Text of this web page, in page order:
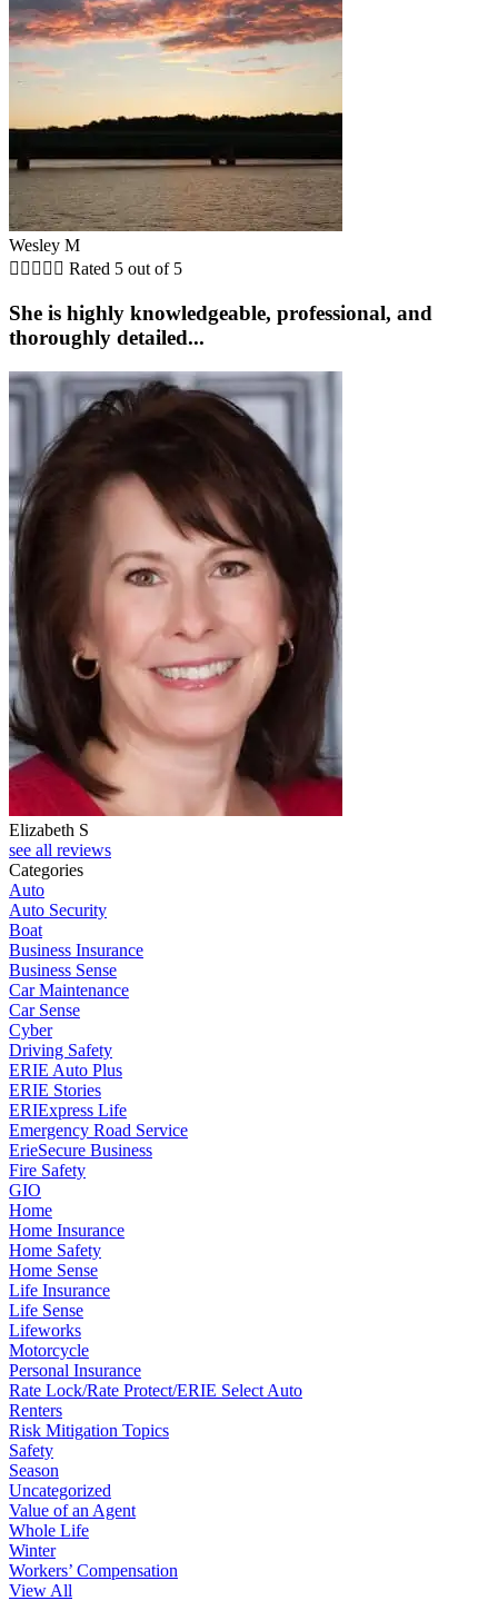
Wesley M
     Rated 5 out of 5
She is highly knowledgeable, professional, and
thoroughly detailed...
Elizabeth S
see all reviews
Categories
Auto
Auto Security
Boat
Business Insurance
Business Sense
Car Maintenance
Car Sense
Cyber
Driving Safety
ERIE Auto Plus
ERIE Stories
ERIExpress Life
Emergency Road Service
ErieSecure Business
Fire Safety
GIO
Home
Home Insurance
Home Safety
Home Sense
Life Insurance
Life Sense
Lifeworks
Motorcycle
Personal Insurance
Rate Lock/Rate Protect/ERIE Select Auto
Renters
Risk Mitigation Topics
Safety
Season
Uncategorized
Value of an Agent
Whole Life
Winter
Workers’ Compensation
View All